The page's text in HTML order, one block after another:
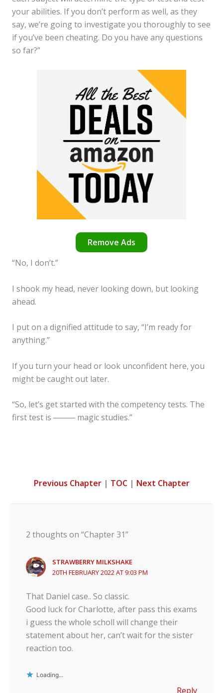
your abilities. If you don’t perform as well, as they
say, we’re going to investigate you thoroughly to see
if you’ve been cheating. Do you have any questions
so far?”
Remove Ads
“No, I don’t.”
I shook my head, never looking down, but looking
ahead.
I put on a dignified attitude to say, “I’m ready for
anything.”
If you turn your head or look unconfident here, you
might be caught out later.
“So, let’s get started with the competency tests. The
first test is ──── magic studies.”
Previous Chapter| TOC| Next Chapter
2 thoughts on “Chapter 31”
STRAWBERRY MILKSHAKE
20TH FEBRUARY 2022 AT 9:03 PM
That Daniel case.. So classic.
Good luck for Charlotte, after pass this exams
i guess the whole scholl will change their
statement about her, can’t wait for the sister
reaction too.
Loading...
Reply